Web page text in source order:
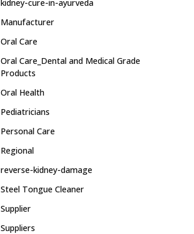
kidney-cure-in-ayurveda
Manufacturer
Oral Care
Oral Care_Dental and Medical Grade
Products
Oral Health
Pediatricians
Personal Care
Regional
reverse-kidney-damage
Steel Tongue Cleaner
Supplier
Suppliers